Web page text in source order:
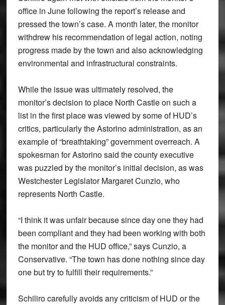
office in June following the report’s release and
pressed the town’s case. A month later, the monitor
withdrew his recommendation of legal action, noting
progress made by the town and also acknowledging
environmental and infrastructural constraints.
While the issue was ultimately resolved, the
monitor’s decision to place North Castle on such a
list in the first place was viewed by some of HUD’s
critics, particularly the Astorino administration, as an
example of “breathtaking” government overreach. A
spokesman for Astorino said the county executive
was puzzled by the monitor’s initial decision, as was
Westchester Legislator Margaret Cunzio, who
represents North Castle.
“I think it was unfair because since day one they had
been compliant and they had been working with both
the monitor and the HUD office,” says Cunzio, a
Conservative. “The town has done nothing since day
one but try to fulfill their requirements.”
Schiliro carefully avoids any criticism of HUD or the